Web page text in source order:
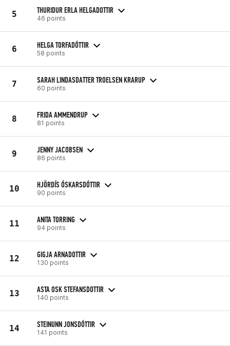
5 THURIDUR ERLA HELGADOTTIR
46 points
6 HELGA TORFADÓTTIR
58 points
7 SARAH LINDASDATTER TROELSEN KRARUP
60 points
8 FRIDA AMMENDRUP
81 points
9 JENNY JACOBSEN
86 points
10 HJÖRDÍS ÓSKARSDÓTTIR
90 points
11 ANITA TORRING
94 points
12 GIGJA ARNADOTTIR
130 points
13 ASTA OSK STEFANSDOTTIR
140 points
14 STEINUNN JONSDÓTTIR
141 points